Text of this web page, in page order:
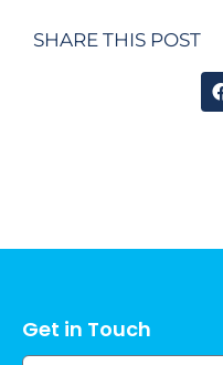
SHARE THIS POST
Get in Touch